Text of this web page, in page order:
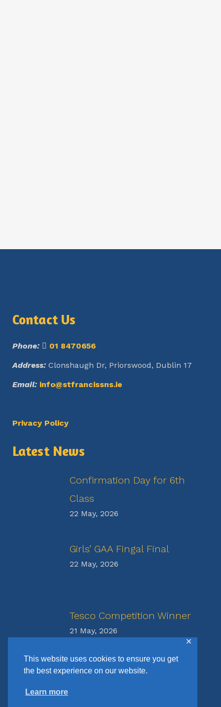
This website uses cookies to ensure you get
the best experience on our website.
Learn more
✕
Contact Us
Phone: 01 8470656
Address: Clonshaugh Dr, Priorswood, Dublin 17
Email: info@stfrancissns.ie
Privacy Policy
Latest News
Confirmation Day for 6th
Class
22 May, 2026
Girls’ GAA Fingal Final
22 May, 2026
Tesco Competition Winner
21 May, 2026